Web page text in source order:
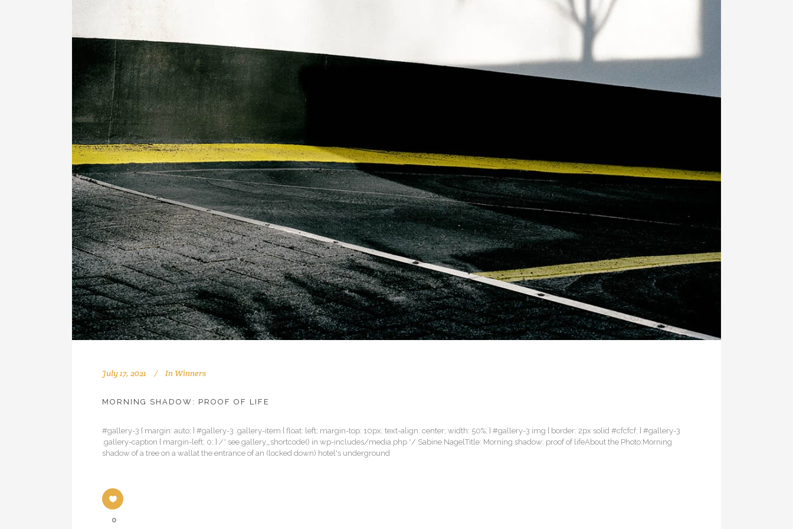
July 17, 2021 In Winners
MORNING SHADOW: PROOF OF LIFE
#gallery-3 { margin: auto; } #gallery-3 .gallery-item { float: left; margin-top: 10px; text-align: center; width: 50%; } #gallery-3 img { border: 2px solid #cfcfcf; } #gallery-3
.gallery-caption { margin-left: 0; } /* see gallery_shortcode() in wp-includes/media.php */ Sabine NagelTitle: Morning shadow: proof of lifeAbout the Photo:Morning
shadow of a tree on a wallat the entrance of an (locked down) hotel's underground
0